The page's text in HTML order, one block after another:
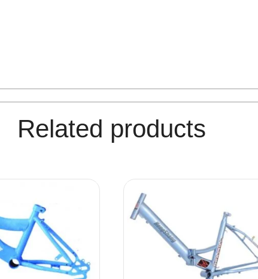
Related products